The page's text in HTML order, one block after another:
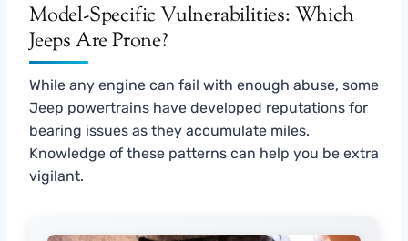
Model-Specific Vulnerabilities: Which
Jeeps Are Prone?
While any engine can fail with enough abuse, some
Jeep powertrains have developed reputations for
bearing issues as they accumulate miles.
Knowledge of these patterns can help you be extra
vigilant.